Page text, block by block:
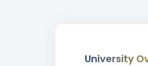
University